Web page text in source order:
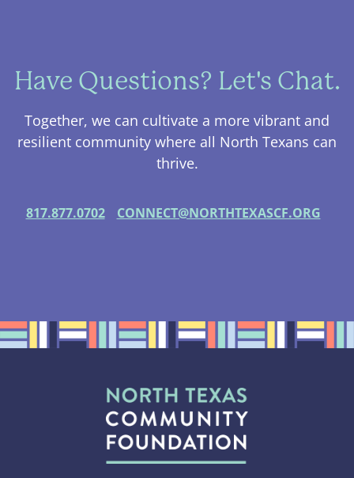
Have Questions? Let's Chat.
Together, we can cultivate a more vibrant and
resilient community where all North Texans can
thrive.
817.877.0702 CONNECT@NORTHTEXASCF.ORG